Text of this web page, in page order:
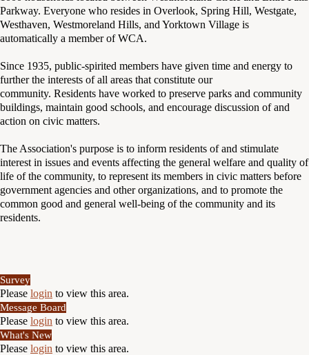
Parkway. Everyone who resides in Overlook, Spring Hill, Westgate,
Westhaven, Westmoreland Hills, and Yorktown Village is
automatically a member of WCA.
Since 1935, public-spirited members have given time and energy to
further the interests of all areas that constitute our
community. Residents have worked to preserve parks and community
buildings, maintain good schools, and encourage discussion of and
action on civic matters.
The Association's purpose is to inform residents of and stimulate
interest in issues and events affecting the general welfare and quality of
life of the community, to represent its members in civic matters before
government agencies and other organizations, and to promote the
common good and general well-being of the community and its
residents.
Survey
Please login to view this area.
Message Board
Please login to view this area.
What's New
Please login to view this area.